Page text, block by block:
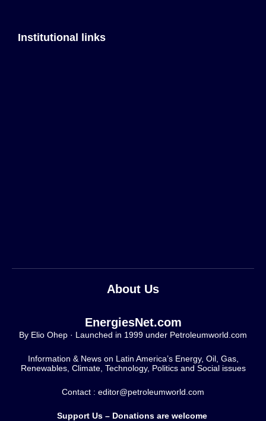
Institutional links
About Us
EnergiesNet.com
By Elio Ohep · Launched in 1999 under Petroleumworld.com
Information & News on Latin America’s Energy, Oil, Gas,
Renewables, Climate, Technology, Politics and Social issues
Contact : editor@petroleumworld.com
Support Us – Donations are welcome